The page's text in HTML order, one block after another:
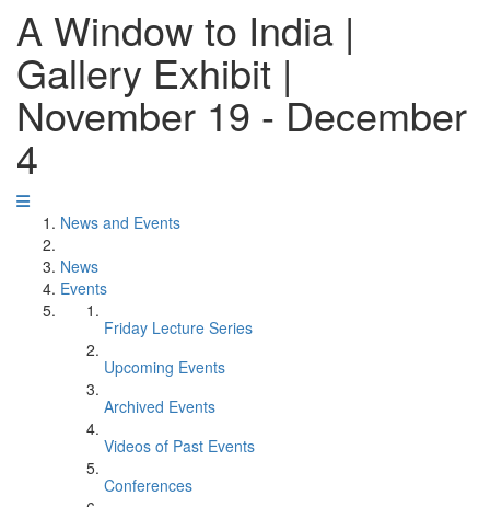
A Window to India |
Gallery Exhibit |
November 19 - December
4
News and Events
News
Events
Friday Lecture Series
Upcoming Events
Archived Events
Videos of Past Events
Conferences